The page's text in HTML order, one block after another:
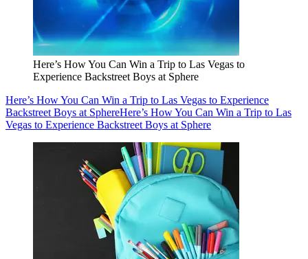
Here’s How You Can Win a Trip to Las Vegas to
Experience Backstreet Boys at Sphere
Here’s How You Can Win a Trip to Las Vegas to Experience
Backstreet Boys at SphereHere’s How You Can Win a Trip to Las
Vegas to Experience Backstreet Boys at Sphere